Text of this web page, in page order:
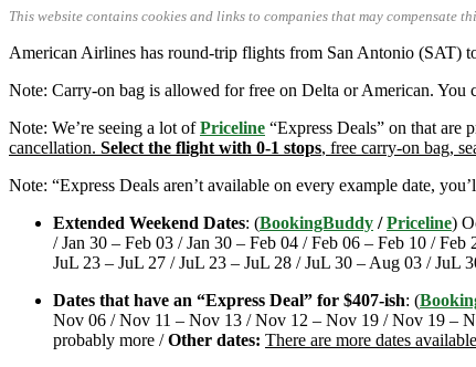
This website contains cookies and links to companies that may compensate
American Airlines has round-trip flights from San Antonio (SAT)
Note: Carry-on bag is allowed for free on Delta or American. You
Note: We’re seeing a lot ofPriceline “Express Deals” on that are
cancellation. Select the flight with 0-1 stops, free carry-on bag,
Note: “Express Deals aren’t available on every example date,
Extended Weekend Dates: (BookingBuddy /Priceline)
/ Jan 30 – Feb 03 / Jan 30 – Feb 04 / Feb 06 – Feb 10 /
JuL 23 – JuL 27 / JuL 23 – JuL 28 / JuL 30 – Aug 03 / JuL
Dates that have an “Express Deal” for $407-ish: (
Nov 06 / Nov 11 – Nov 13 / Nov 12 – Nov 19 / Nov 19 –
probably more /Other dates: There are more dates